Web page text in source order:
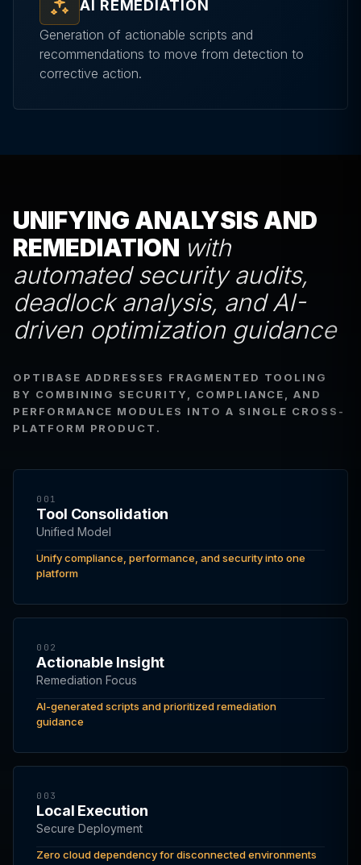
AI REMEDIATION
Generation of actionable scripts and
recommendations to move from detection to
corrective action.
UNIFYING ANALYSIS AND
REMEDIATION with
automated security audits,
deadlock analysis, and AI-
driven optimization guidance
OPTIBASE ADDRESSES FRAGMENTED TOOLING
BY COMBINING SECURITY, COMPLIANCE, AND
PERFORMANCE MODULES INTO A SINGLE CROSS-
PLATFORM PRODUCT.
001
Tool Consolidation
Unified Model
Unify compliance, performance, and security into one
platform
002
Actionable Insight
Remediation Focus
AI-generated scripts and prioritized remediation
guidance
003
Local Execution
Secure Deployment
Zero cloud dependency for disconnected environments